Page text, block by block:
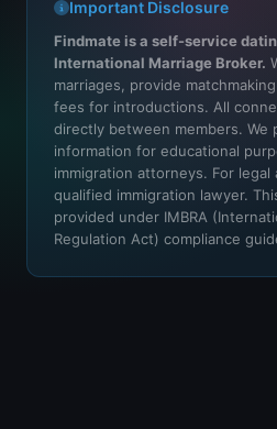
Important Disclosure
Findmate is a self-service
International Marriage Broker.
marriages, provide
fees for introductions. All
directly between members. We
information for educational
immigration attorneys. For legal
qualified immigration lawyer.
provided under IMBRA
Regulation Act) compliance